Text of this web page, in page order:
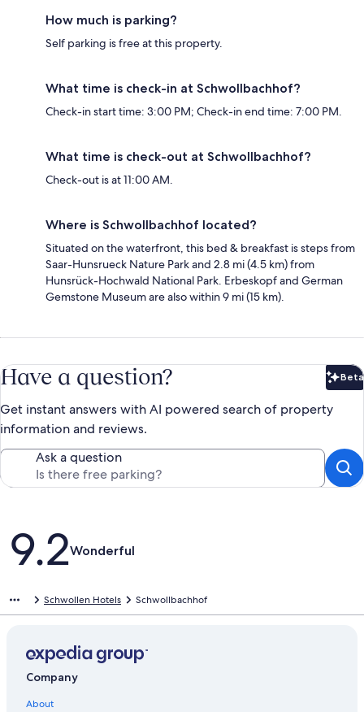
How much is parking?
Self parking is free at this property.
What time is check-in at Schwollbachhof?
Check-in start time: 3:00 PM; Check-in end time: 7:00 PM.
What time is check-out at Schwollbachhof?
Check-out is at 11:00 AM.
Where is Schwollbachhof located?
Situated on the waterfront, this bed & breakfast is steps from
Saar-Hunsrueck Nature Park and 2.8 mi (4.5 km) from
Hunsrück-Hochwald National Park. Erbeskopf and German
Gemstone Museum are also within 9 mi (15 km).
Have a question? Beta
Get instant answers with AI powered search of property
information and reviews.
Ask a question
Reviews
9.2Wonderful
Schwollen Hotels Schwollbachhof
Company
About